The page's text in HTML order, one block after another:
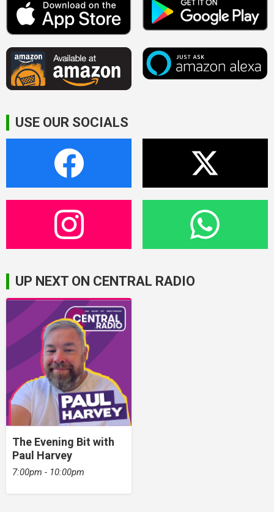
USE OUR SOCIALS
UP NEXT ON CENTRAL RADIO
The Evening Bit with
Paul Harvey
7:00pm - 10:00pm